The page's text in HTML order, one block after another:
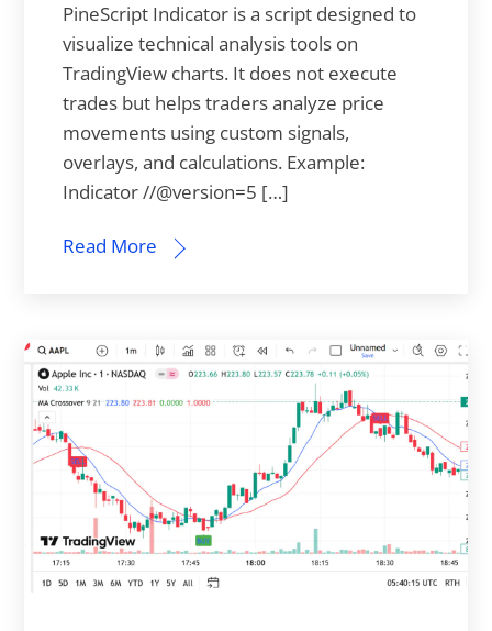
PineScript Indicator is a script designed to
visualize technical analysis tools on
TradingView charts. It does not execute
trades but helps traders analyze price
movements using custom signals,
overlays, and calculations. Example:
Indicator //@version=5 […]
Read More